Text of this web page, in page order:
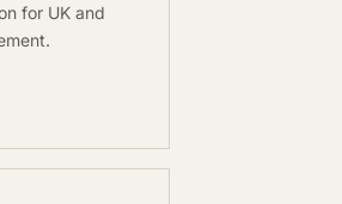
for UK and